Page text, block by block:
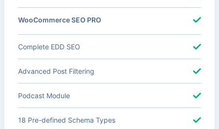
WooCommerce SEO PRO
Complete EDD SEO
Advanced Post Filtering
Podcast Module
18 Pre-defined Schema Types